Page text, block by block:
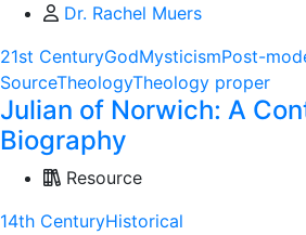
Dr. Rachel Muers
21st CenturyGodMysticismPost-
SourceTheologyTheology proper
Julian of Norwich: A
Biography
Resource
14th CenturyHistorical